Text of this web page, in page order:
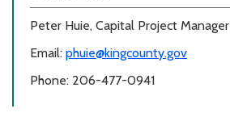
Peter Huie, Capital Project Manager
Email: phuie@kingcounty.gov
Phone: 206-477-0941